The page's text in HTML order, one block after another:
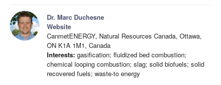
Dr. Marc Duchesne
Website
CanmetENERGY, Natural Resources Canada, Ottawa,
ON K1A 1M1, Canada
Interests: gasification; fluidized bed combustion;
chemical looping combustion; slag; solid biofuels; solid
recovered fuels; waste-to energy